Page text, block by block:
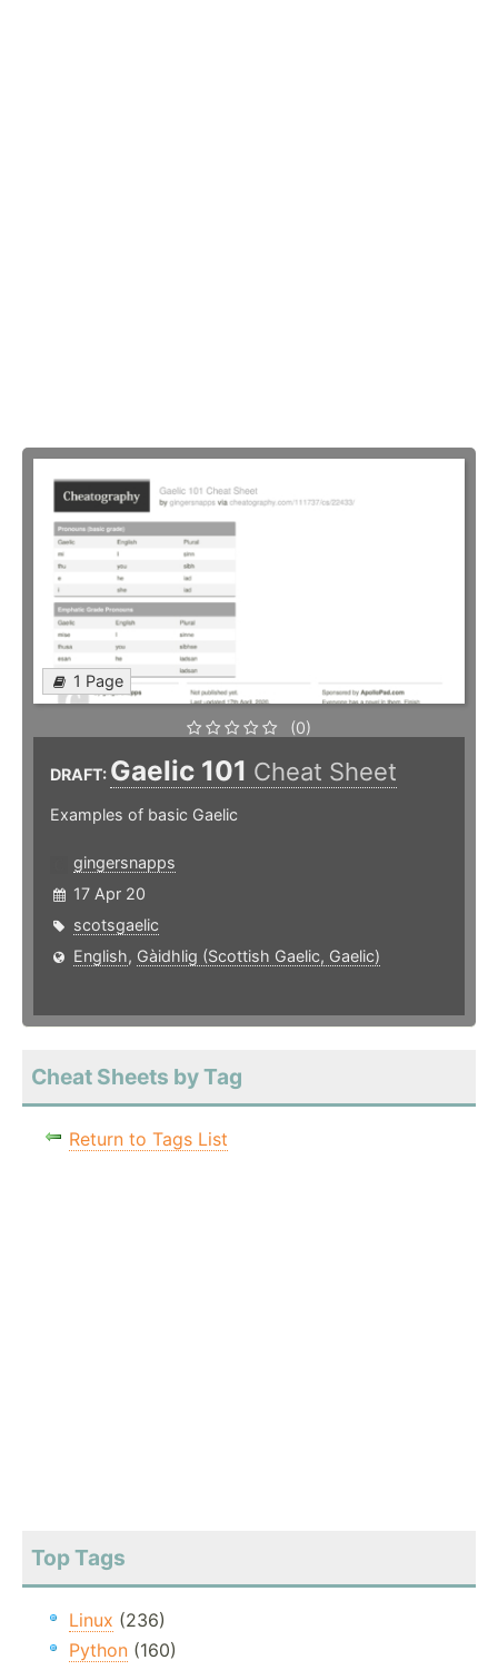
1 Page
(0)
DRAFT: Gaelic 101 Cheat Sheet
Examples of basic Gaelic
gingersnapps
17 Apr 20
scotsgaelic
English, Gàidhlig (Scottish Gaelic, Gaelic)
Cheat Sheets by Tag
Return to Tags List
Top Tags
Linux (236)
Python (160)